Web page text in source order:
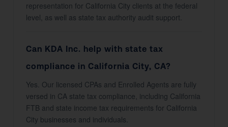
representation for California City clients at the federal
level, as well as state tax authority audit support.
Can KDA Inc. help with state tax
compliance in California City, CA?
Yes. Our licensed CPAs and Enrolled Agents are fully
versed in CA state tax compliance, including California
FTB and state income tax requirements for California
City businesses and individuals.